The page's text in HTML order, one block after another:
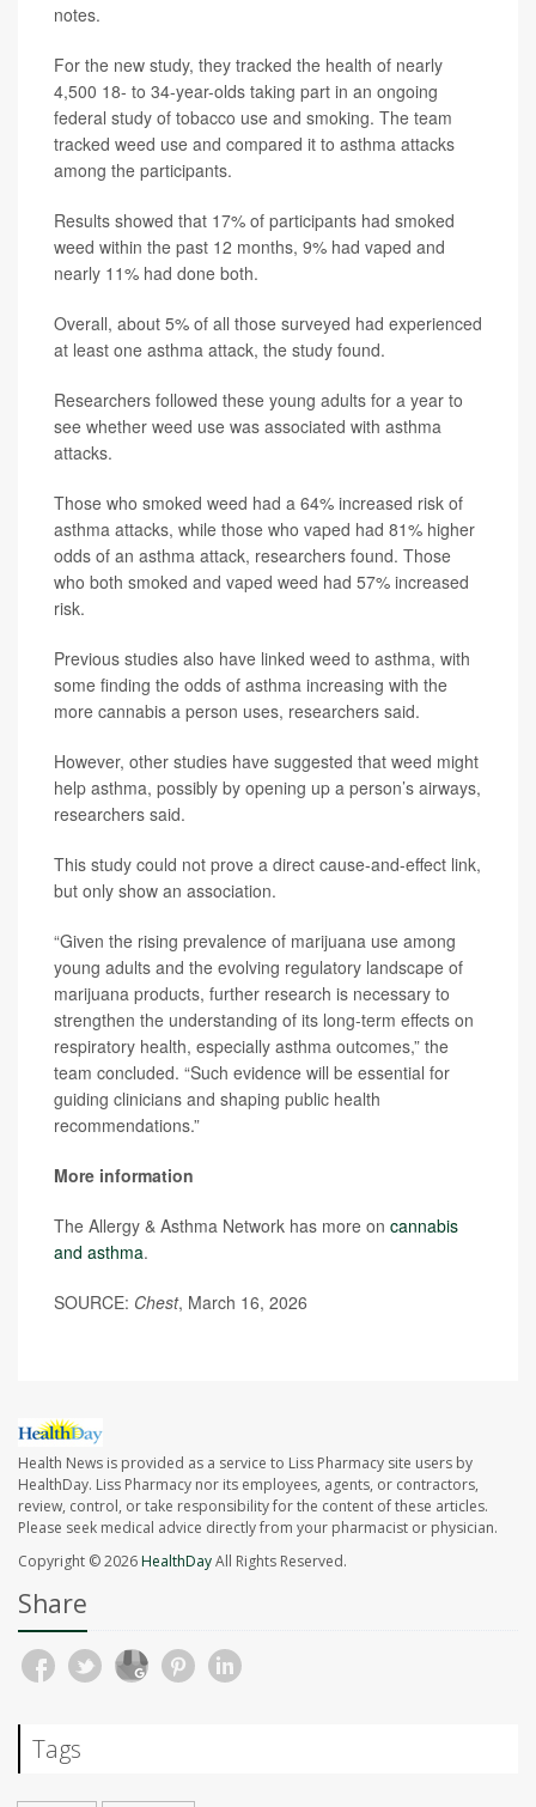
notes.
For the new study, they tracked the health of nearly
4,500 18- to 34-year-olds taking part in an ongoing
federal study of tobacco use and smoking. The team
tracked weed use and compared it to asthma attacks
among the participants.
Results showed that 17% of participants had smoked
weed within the past 12 months, 9% had vaped and
nearly 11% had done both.
Overall, about 5% of all those surveyed had experienced
at least one asthma attack, the study found.
Researchers followed these young adults for a year to
see whether weed use was associated with asthma
attacks.
Those who smoked weed had a 64% increased risk of
asthma attacks, while those who vaped had 81% higher
odds of an asthma attack, researchers found. Those
who both smoked and vaped weed had 57% increased
risk.
Previous studies also have linked weed to asthma, with
some finding the odds of asthma increasing with the
more cannabis a person uses, researchers said.
However, other studies have suggested that weed might
help asthma, possibly by opening up a person’s airways,
researchers said.
This study could not prove a direct cause-and-effect link,
but only show an association.
“Given the rising prevalence of marijuana use among
young adults and the evolving regulatory landscape of
marijuana products, further research is necessary to
strengthen the understanding of its long-term effects on
respiratory health, especially asthma outcomes,” the
team concluded. “Such evidence will be essential for
guiding clinicians and shaping public health
recommendations.”
More information
The Allergy & Asthma Network has more on cannabis
and asthma.
SOURCE: Chest, March 16, 2026
Health News is provided as a service to Liss Pharmacy site users by
HealthDay. Liss Pharmacy nor its employees, agents, or contractors,
review, control, or take responsibility for the content of these articles.
Please seek medical advice directly from your pharmacist or physician.
Copyright © 2026HealthDayAll Rights Reserved.
Share
Tags